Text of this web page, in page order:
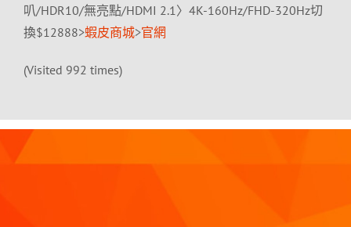
叭/HDR10/無亮點/HDMI 2.1〉4K-160Hz/FHD-320Hz切
換$12888>蝦皮商城>官網
(Visited 992 times)